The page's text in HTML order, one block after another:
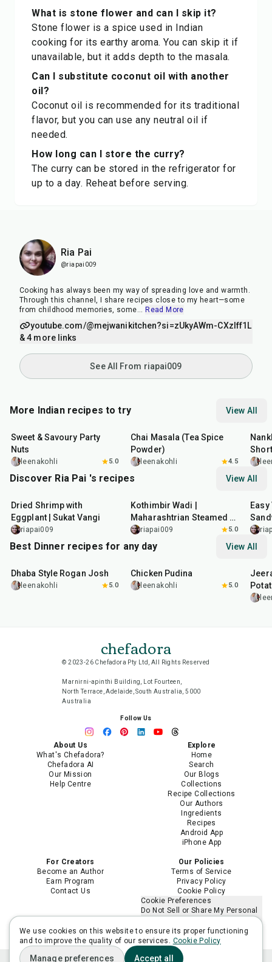
What is stone flower and can I skip it?
Stone flower is a spice used in Indian
cooking for its earthy aroma. You can skip it if
unavailable, but it adds depth to the masala.
Can I substitute coconut oil with another
oil?
Coconut oil is recommended for its traditional
flavor, but you can use any neutral oil if
needed.
How long can I store the curry?
The curry can be stored in the refrigerator for
up to a day. Reheat before serving.
Ria Pai
@riapai009
Cooking has always been my way of spreading love and warmth.
Through this channel, I share recipes close to my heart—some
from childhood memories, some... Read More
youtube.com/@mejwanikitchen?si=zUkyAWm-CXzIff1L
& 4 more links
See All From riapai009
More Indian recipes to try View All
Sweet & Savoury Party
Nuts
leenakohli 5.0
Chai Masala (Tea Spice
Powder)
leenakohli 4.5
Discover Ria Pai 's recipes View All
Dried Shrimp with
Eggplant | Sukat Vangi
riapai009
Kothimbir Wadi |
Maharashtrian Steamed &
Fried Coriander Fritters
riapai009 5.0
Best Dinner recipes for any day View All
Dhaba Style Rogan Josh
leenakohli 5.0
15
Chicken Pudina
leenakohli 5.0
chefadora
© 2023-26 Chefadora Pty Ltd, All Rights Reserved
Marnirni-apinthi Building, Lot Fourteen,
North Terrace, Adelaide, South Australia, 5000
Australia
Follow Us
About Us
What's Chefadora?
Chefadora AI
Our Mission
Help Centre
Explore
Home
Search
Our Blogs
Collections
Recipe Collections
Our Authors
Ingredients
Recipes
Android App
iPhone App
For Creators
Become an Author
Earn Program
Contact Us
Our Policies
Terms of Service
Privacy Policy
Cookie Policy
Cookie Preferences
Do Not Sell or Share My Personal
Limit the Use of My Sensitive
Personal Information
We use cookies on this website to ensure its proper functioning
and to improve the quality of our services. Cookie Policy
Manage preferences Accept all